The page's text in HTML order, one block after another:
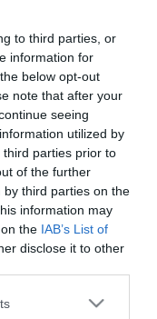
to third parties, or
information for
below opt-out
note that after your
seeing
utilized by
parties prior to
of the further
third parties on the
information may
the IAB’s List of
disclose it to other
or more Google
12.
luxusvillába
Harry és
29.
Anikó új otthonba
sztárok Harry és